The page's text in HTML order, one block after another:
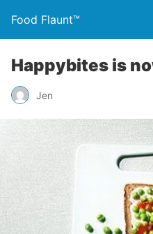
Food Flaunt™
Happybites is
Jen